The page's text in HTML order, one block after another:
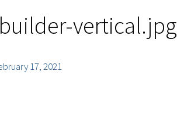
vertical.jpg
17, 2021